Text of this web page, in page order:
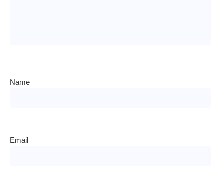
Name
Email